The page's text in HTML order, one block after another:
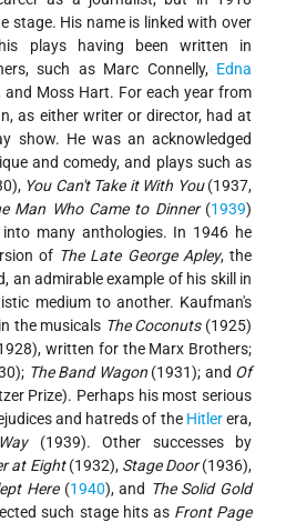
stage. His name is linked with over
plays having been written in
such as Marc Connelly, Edna
and Moss Hart. For each year from
as either writer or director, had at
show. He was an acknowledged
and comedy, and plays such as
You Can't Take it With You(1937,
Man Who Came to Dinner(1939)
many anthologies. In 1946 he
of The Late George Apley, the
an admirable example of his skill in
medium to another. Kaufman's
the musicals The Coconuts(1925)
written for the Marx Brothers;
The Band Wagon(1931); and Of
Prize). Perhaps his most serious
and hatreds of the Hitlerera,
(1939). Other successes by
at Eight(1932), Stage Door(1936),
Here(1940), and The Solid Gold
such stage hits as Front Page